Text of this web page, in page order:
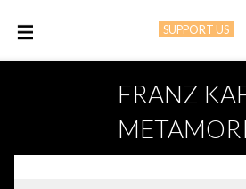
SUPPORT US
FRANZ